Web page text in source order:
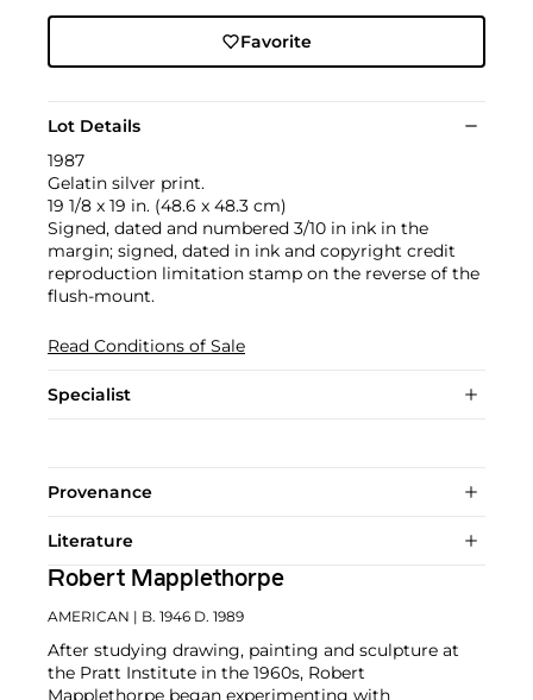
Favorite
Lot Details
1987
Gelatin silver print.
19 1/8 x 19 in. (48.6 x 48.3 cm)
Signed, dated and numbered 3/10 in ink in the
margin; signed, dated in ink and copyright credit
reproduction limitation stamp on the reverse of the
flush-mount.
Read Conditions of Sale
Specialist
Provenance
Literature
Robert Mapplethorpe
AMERICAN | B. 1946 D. 1989
After studying drawing, painting and sculpture at
the Pratt Institute in the 1960s, Robert
Mapplethorpe began experimenting with